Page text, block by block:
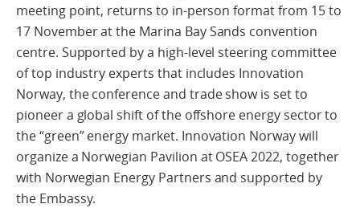
meeting point, returns to in-person format from 15 to
17 November at the Marina Bay Sands convention
centre. Supported by a high-level steering committee
of top industry experts that includes Innovation
Norway, the conference and trade show is set to
pioneer a global shift of the offshore energy sector to
the “green” energy market. Innovation Norway will
organize a Norwegian Pavilion at OSEA 2022, together
with Norwegian Energy Partners and supported by
the Embassy.